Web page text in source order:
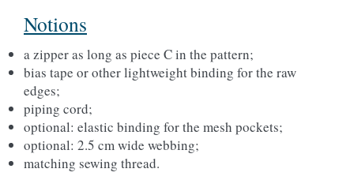
Notions
a zipper as long as piece C in the pattern;
bias tape or other lightweight binding for the raw
edges;
piping cord;
optional: elastic binding for the mesh pockets;
optional: 2.5 cm wide webbing;
matching sewing thread.